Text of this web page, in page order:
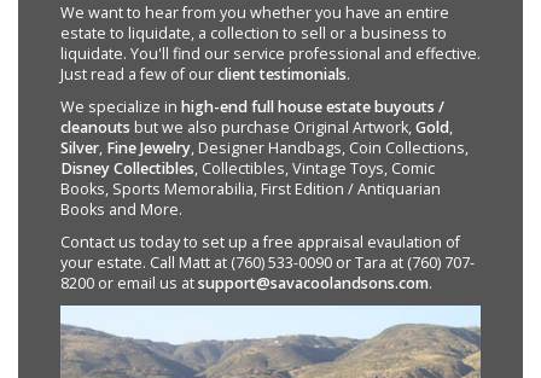
We want to hear from you whether you have an entire
estate to liquidate, a collection to sell or a business to
liquidate. You'll find our service professional and effective.
Just read a few of ourclient testimonials.
We specialize in high-end full house estate buyouts /
cleanouts but we also purchase Original Artwork,Gold,
Silver, Fine Jewelry, Designer Handbags, Coin Collections,
Disney Collectibles, Collectibles, Vintage Toys, Comic
Books, Sports Memorabilia, First Edition / Antiquarian
Books and More.
Contact us today to set up a free appraisal evaulation of
your estate. Call Matt at (760) 533-0090 or Tara at (760) 707-
8200 or email us atsupport@savacoolandsons.com.